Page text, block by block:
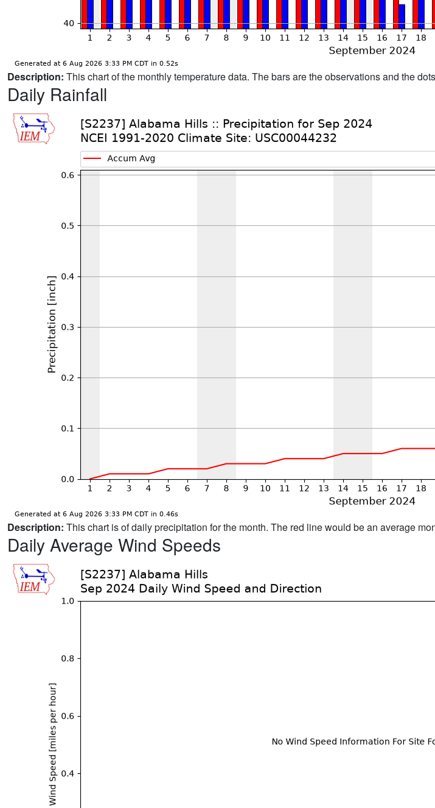
Description: This chart of the monthly temperature data. The bars are the observations and the
Daily Rainfall
Description: This chart is of daily precipitation for the month. The red line would be an average
Daily Average Wind Speeds